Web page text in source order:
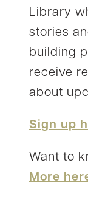
Library
stories
building
receive
about
Sign up
Want to
More